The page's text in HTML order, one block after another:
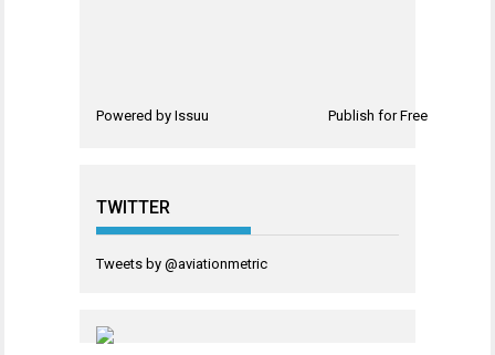
Powered by Issuu Publish for Free
TWITTER
Tweets by @aviationmetric